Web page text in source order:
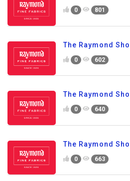
0 801
The Raymond
0 602
The Raymond
0 640
The Raymond
0 663